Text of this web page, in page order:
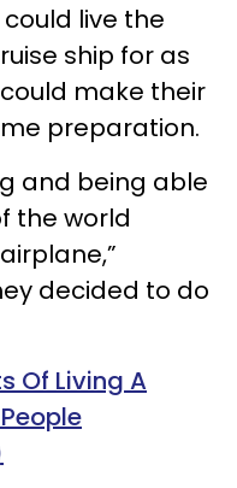
live the
ship for as
make their
preparation.
and being able
the world
decided to do
Of Living A